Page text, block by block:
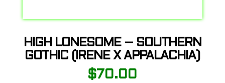
HIGH LONESOME – SOUTHERN
GOTHIC (IRENE X APPALACHIA)
$70.00